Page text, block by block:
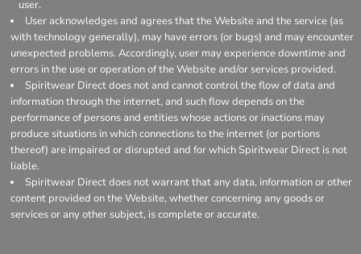
user.
User acknowledges and agrees that the Website and the service (as
with technology generally), may have errors (or bugs) and may encounter
unexpected problems. Accordingly, user may experience downtime and
errors in the use or operation of the Website and/or services provided.
Spiritwear Direct does not and cannot control the flow of data and
information through the internet, and such flow depends on the
performance of persons and entities whose actions or inactions may
produce situations in which connections to the internet (or portions
thereof) are impaired or disrupted and for which Spiritwear Direct is not
liable.
Spiritwear Direct does not warrant that any data, information or other
content provided on the Website, whether concerning any goods or
services or any other subject, is complete or accurate.